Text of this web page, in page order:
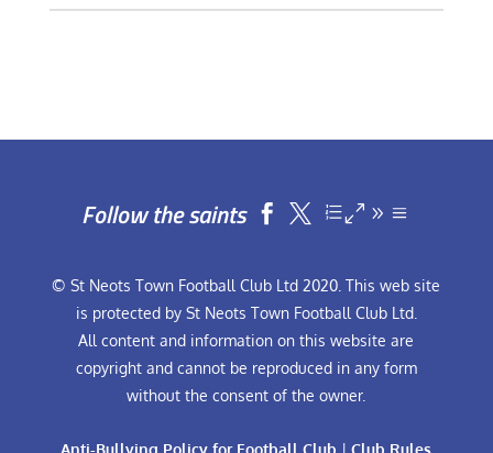
Follow the saints  
© St Neots Town Football Club Ltd 2020. This web site
is protected by St Neots Town Football Club Ltd.
All content and information on this website are
copyright and cannot be reproduced in any form
without the consent of the owner.
Anti-Bullying Policy for Football Club |Club Rules